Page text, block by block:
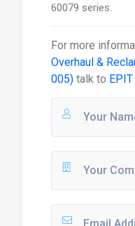
60079 series.
For more
Overhaul &
005)talk to EPIT